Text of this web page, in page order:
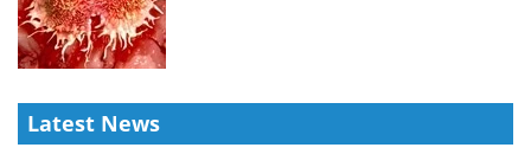
Latest News